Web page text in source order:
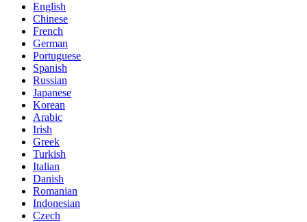
English
Chinese
French
German
Portuguese
Spanish
Russian
Japanese
Korean
Arabic
Irish
Greek
Turkish
Italian
Danish
Romanian
Indonesian
Czech